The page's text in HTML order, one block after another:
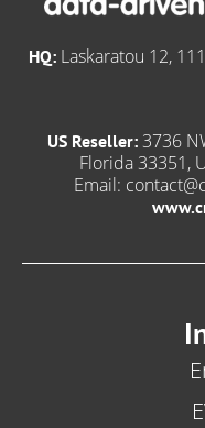
HQ:Laskaratou 12,
US Reseller:3736
Florida 33351,
Email: